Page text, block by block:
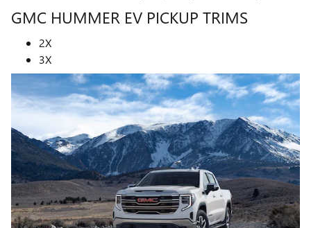
GMC HUMMER EV PICKUP TRIMS
2X
3X